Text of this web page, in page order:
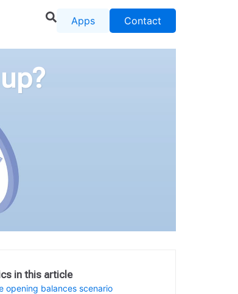
Apps Contact
in this article
opening balances scenario